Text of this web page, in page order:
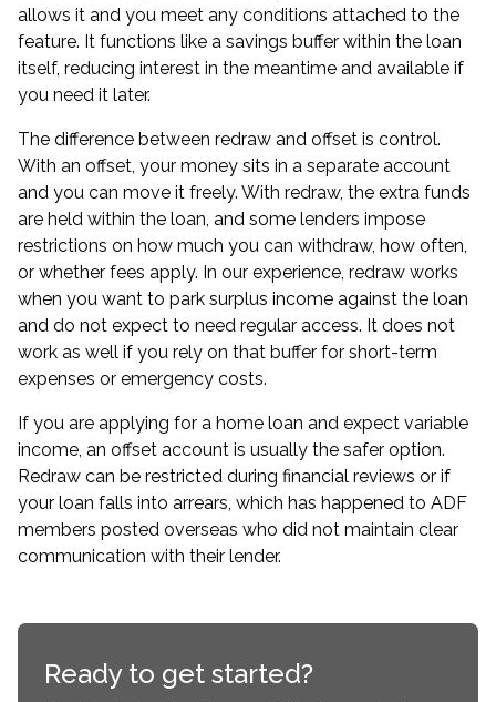
allows it and you meet any conditions attached to the
feature. It functions like a savings buffer within the loan
itself, reducing interest in the meantime and available if
you need it later.
The difference between redraw and offset is control.
With an offset, your money sits in a separate account
and you can move it freely. With redraw, the extra funds
are held within the loan, and some lenders impose
restrictions on how much you can withdraw, how often,
or whether fees apply. In our experience, redraw works
when you want to park surplus income against the loan
and do not expect to need regular access. It does not
work as well if you rely on that buffer for short-term
expenses or emergency costs.
If you are applying for a home loan and expect variable
income, an offset account is usually the safer option.
Redraw can be restricted during financial reviews or if
your loan falls into arrears, which has happened to ADF
members posted overseas who did not maintain clear
communication with their lender.
Ready to get started?